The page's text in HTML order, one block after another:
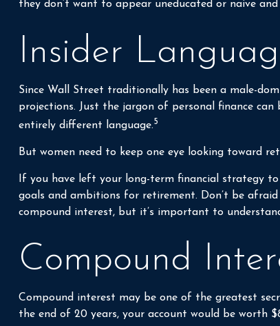
they don’t want to appear uneducated or naive
Insider
Since Wall Street traditionally has been a male-
projections. Just the jargon of personal finance
entirely different language.5
But women need to keep one eye looking toward
If you have left your long-term financial strategy
goals and ambitions for retirement. Don’t be
compound interest, but it’s important to
Compound
Compound interest may be one of the greatest
the end of 20 years, your account would be worth